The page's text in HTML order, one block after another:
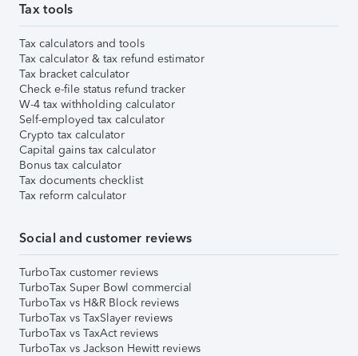
Tax tools
Tax calculators and tools
Tax calculator & tax refund estimator
Tax bracket calculator
Check e-file status refund tracker
W-4 tax withholding calculator
Self-employed tax calculator
Crypto tax calculator
Capital gains tax calculator
Bonus tax calculator
Tax documents checklist
Tax reform calculator
Social and customer reviews
TurboTax customer reviews
TurboTax Super Bowl commercial
TurboTax vs H&R Block reviews
TurboTax vs TaxSlayer reviews
TurboTax vs TaxAct reviews
TurboTax vs Jackson Hewitt reviews